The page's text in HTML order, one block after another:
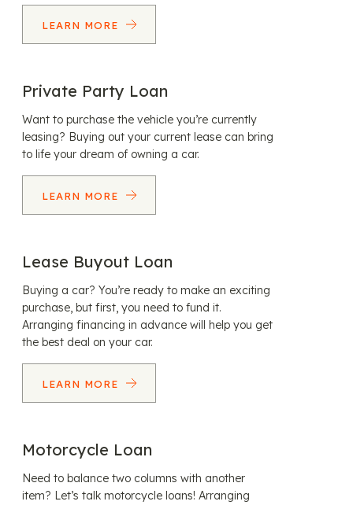
LEARN MORE
Private Party Loan
Want to purchase the vehicle you’re currently
leasing? Buying out your current lease can bring
to life your dream of owning a car.
LEARN MORE
Lease Buyout Loan
Buying a car? You’re ready to make an exciting
purchase, but first, you need to fund it.
Arranging financing in advance will help you get
the best deal on your car.
LEARN MORE
Motorcycle Loan
Need to balance two columns with another
item? Let’s talk motorcycle loans! Arranging